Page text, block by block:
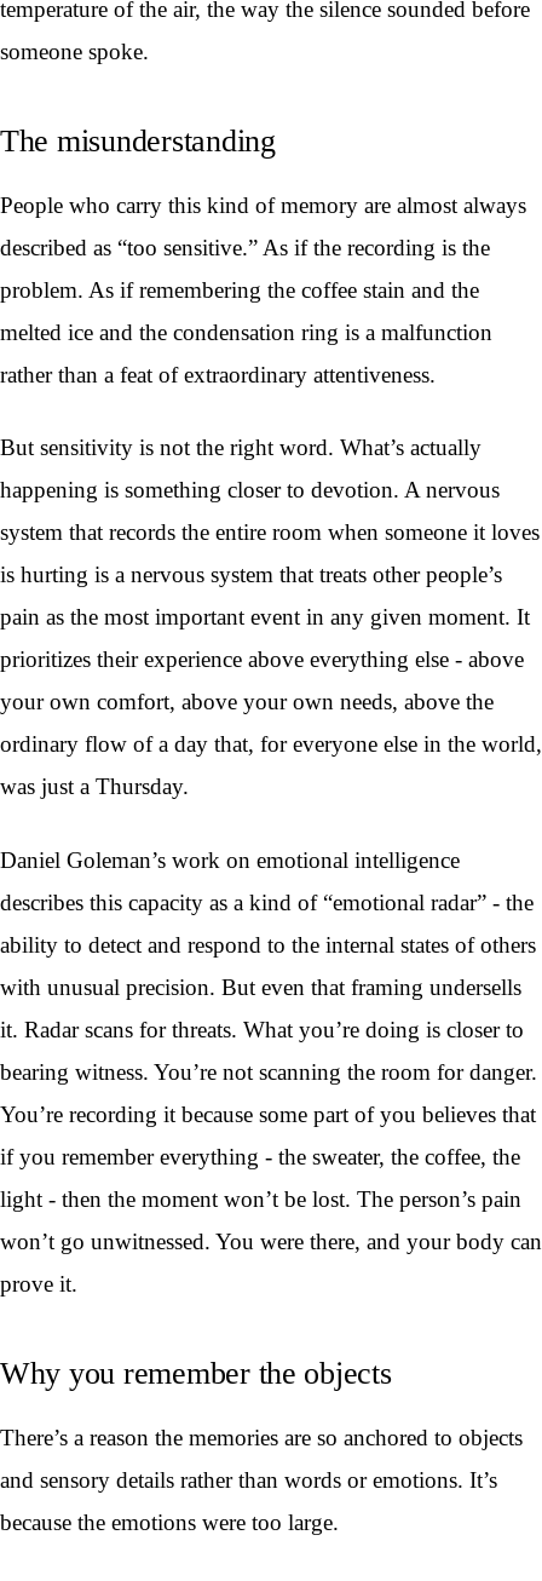
temperature of the air, the way the silence sounded before
someone spoke.
The misunderstanding
People who carry this kind of memory are almost always
described as “too sensitive.” As if the recording is the
problem. As if remembering the coffee stain and the
melted ice and the condensation ring is a malfunction
rather than a feat of extraordinary attentiveness.
But sensitivity is not the right word. What’s actually
happening is something closer to devotion. A nervous
system that records the entire room when someone it loves
is hurting is a nervous system that treats other people’s
pain as the most important event in any given moment. It
prioritizes their experience above everything else - above
your own comfort, above your own needs, above the
ordinary flow of a day that, for everyone else in the world,
was just a Thursday.
Daniel Goleman’s work on emotional intelligence
describes this capacity as a kind of “emotional radar” - the
ability to detect and respond to the internal states of others
with unusual precision. But even that framing undersells
it. Radar scans for threats. What you’re doing is closer to
bearing witness. You’re not scanning the room for danger.
You’re recording it because some part of you believes that
if you remember everything - the sweater, the coffee, the
light - then the moment won’t be lost. The person’s pain
won’t go unwitnessed. You were there, and your body can
prove it.
Why you remember the objects
There’s a reason the memories are so anchored to objects
and sensory details rather than words or emotions. It’s
because the emotions were too large.